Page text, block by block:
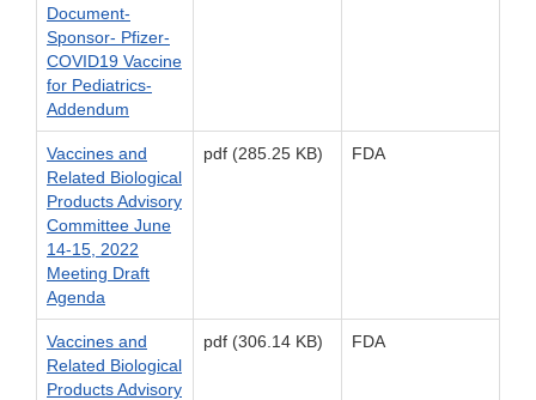
Document-
Sponsor- Pfizer-
COVID19 Vaccine
for Pediatrics-
Addendum
Vaccines and
Related Biological
Products Advisory
Committee June
14-15, 2022
Meeting Draft
Agenda
pdf (285.25 KB) FDA
Vaccines and
Related Biological
Products Advisory
pdf (306.14 KB) FDA